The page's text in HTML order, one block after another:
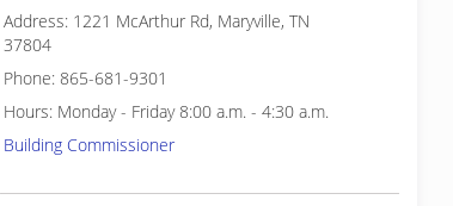
Address: 1221 McArthur Rd, Maryville, TN
37804
Phone: 865-681-9301
Hours: Monday - Friday 8:00 a.m. - 4:30 a.m.
Building Commissioner